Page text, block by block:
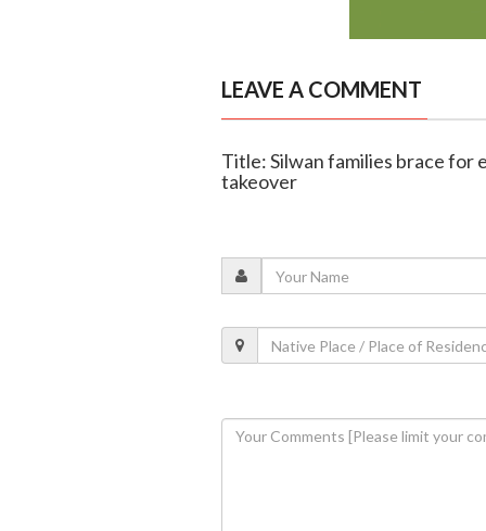
LEAVE A COMMENT
Title: Silwan families brace for
takeover